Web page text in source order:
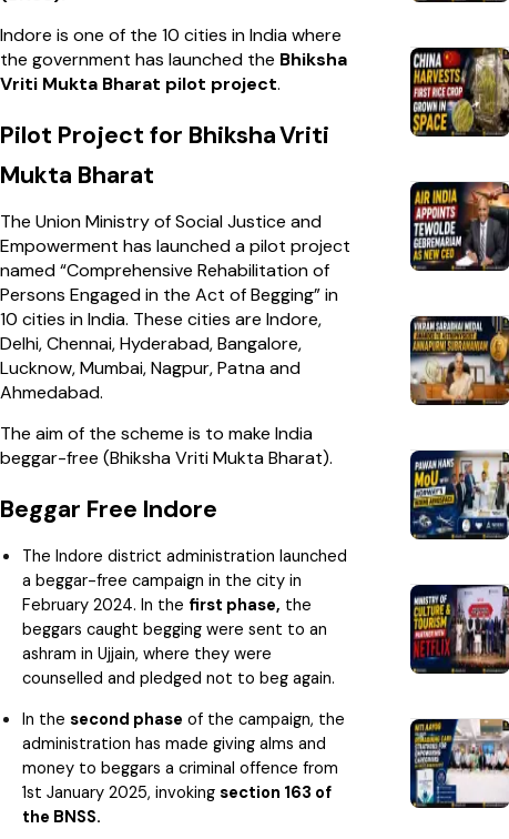
Indore is one of the 10 cities in India where
the government has launched the Bhiksha
Vriti Mukta Bharat pilot project.
Pilot Project for BhikshaVriti
Mukta Bharat
The Union Ministry of Social Justice and
Empowerment has launched a pilot project
named “Comprehensive Rehabilitation of
Persons Engaged in the Act of Begging” in
10 cities in India. These cities are Indore,
Delhi, Chennai, Hyderabad, Bangalore,
Lucknow, Mumbai, Nagpur, Patna and
Ahmedabad.
The aim of the scheme is to make India
beggar-free (Bhiksha Vriti Mukta Bharat).
Beggar Free Indore
The Indore district administration launched
a beggar-free campaign in the city in
February 2024. In the first phase, the
beggars caught begging were sent to an
ashram in Ujjain, where they were
counselled and pledged not to beg again.
In the second phase of the campaign, the
administration has made giving alms and
money to beggars a criminal offence from
1st January 2025, invoking section 163 of
the BNSS.